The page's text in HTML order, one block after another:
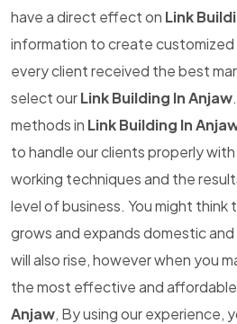
have a direct effect on Link
information to create
every client received the best
select ourLink Building In Anjaw
methods in Link Building In
to handle our clients properly
working techniques and the
level of business. You might think
grows and expands domestic
will also rise, however when you
the most effective and affordable
Anjaw, By using our experience,